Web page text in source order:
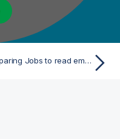
Preparing Jobs to read employees data in different contexts